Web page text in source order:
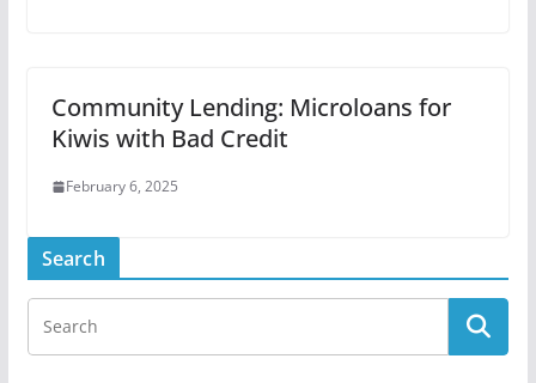
Community Lending: Microloans for
Kiwis with Bad Credit
February 6, 2025
Search